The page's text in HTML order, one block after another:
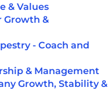
& Values
Growth &
- Coach and
& Management
Growth, Stability &